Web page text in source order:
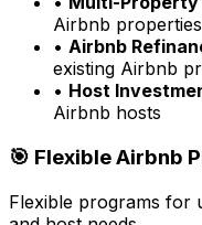
Airbnb properties
• Airbnb
existing Airbnb
• Host
Airbnb hosts
🎯 Flexible Airbnb
Flexible programs for